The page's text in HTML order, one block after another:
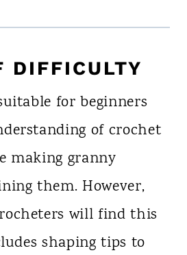
DIFFICULTY
for beginners
of crochet
making granny
them. However,
will find this
shaping tips to